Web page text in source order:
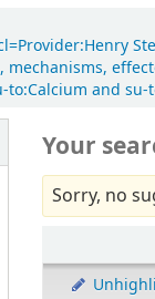
and
Your
Sorry, no